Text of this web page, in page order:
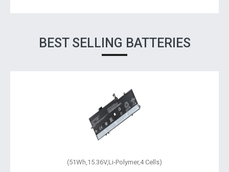
BEST SELLING BATTERIES
(51Wh,15.36V,Li-Polymer,4 Cells)